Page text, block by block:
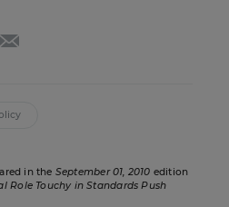
in the September 01, 2010 edition
Role Touchy in Standards Push